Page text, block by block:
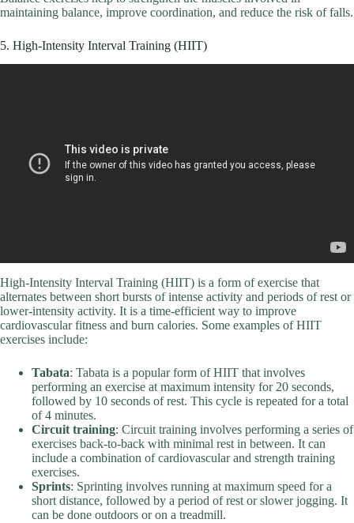
maintaining balance, improve coordination, and reduce the risk of falls.
5. High-Intensity Interval Training (HIIT)
High-Intensity Interval Training (HIIT) is a form of exercise that
alternates between short bursts of intense activity and periods of rest or
lower-intensity activity. It is a time-efficient way to improve
cardiovascular fitness and burn calories. Some examples of HIIT
exercises include:
Tabata: Tabata is a popular form of HIIT that involves
performing an exercise at maximum intensity for 20 seconds,
followed by 10 seconds of rest. This cycle is repeated for a total
of 4 minutes.
Circuit training: Circuit training involves performing a series of
exercises back-to-back with minimal rest in between. It can
include a combination of cardiovascular and strength training
exercises.
Sprints: Sprinting involves running at maximum speed for a
short distance, followed by a period of rest or slower jogging. It
can be done outdoors or on a treadmill.